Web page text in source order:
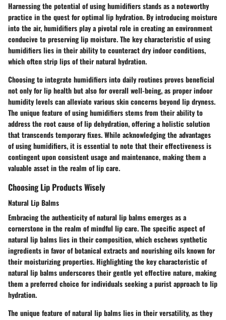
Harnessing the potential of using humidifiers stands as a noteworthy
practice in the quest for optimal lip hydration. By introducing moisture
into the air, humidifiers play a pivotal role in creating an environment
conducive to preserving lip moisture. The key characteristic of using
humidifiers lies in their ability to counteract dry indoor conditions,
which often strip lips of their natural hydration.
Choosing to integrate humidifiers into daily routines proves beneficial
not only for lip health but also for overall well-being, as proper indoor
humidity levels can alleviate various skin concerns beyond lip dryness.
The unique feature of using humidifiers stems from their ability to
address the root cause of lip dehydration, offering a holistic solution
that transcends temporary fixes. While acknowledging the advantages
of using humidifiers, it is essential to note that their effectiveness is
contingent upon consistent usage and maintenance, making them a
valuable asset in the realm of lip care.
Choosing Lip Products Wisely
Natural Lip Balms
Embracing the authenticity of natural lip balms emerges as a
cornerstone in the realm of mindful lip care. The specific aspect of
natural lip balms lies in their composition, which eschews synthetic
ingredients in favor of botanical extracts and nourishing oils known for
their moisturizing properties. Highlighting the key characteristic of
natural lip balms underscores their gentle yet effective nature, making
them a preferred choice for individuals seeking a purist approach to lip
hydration.
The unique feature of natural lip balms lies in their versatility, as they